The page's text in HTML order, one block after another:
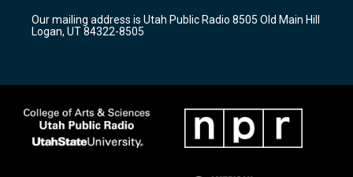
a
m
k
Our mailing address is Utah Public Radio 8505 Old Main Hill
Logan, UT 84322-8505